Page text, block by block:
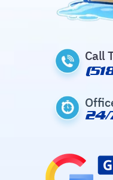
Call
24/